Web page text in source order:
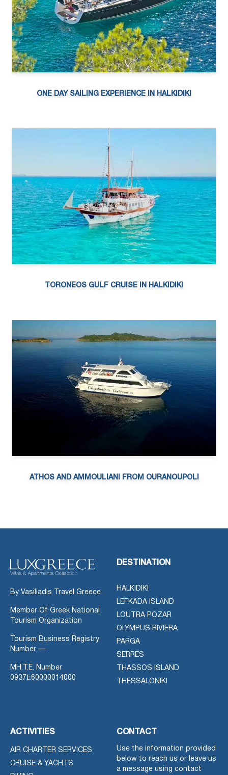
ONE DAY SAILING EXPERIENCE IN HALKIDIKI
TORONEOS GULF CRUISE IN HALKIDIKI
ATHOS AND AMMOULIANI FROM OURANOUPOLI
By Vasiliadis Travel Greece
Member Of Greek National
Tourism Organization
Tourism Business Registry
Number —
MH.T.E. Number
0937Ε60000014000
DESTINATION
HALKIDIKI
LEFKADA ISLAND
LOUTRA POZAR
OLYMPUS RIVIERA
PARGA
SERRES
THASSOS ISLAND
THESSALONIKI
ACTIVITIES
AIR CHARTER SERVICES
CRUISE & YACHTS
CONTACT
Use the information provided
below to reach us or leave us
a message using contact